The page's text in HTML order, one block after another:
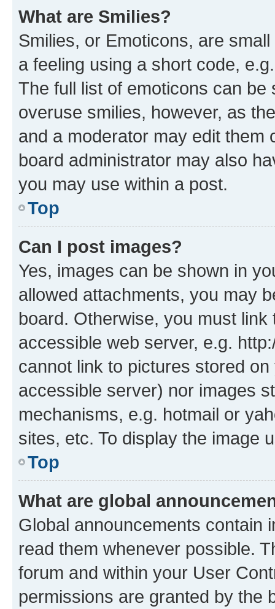
What are Smilies?
Smilies, or Emoticons, are
a feeling using a short code,
The full list of emoticons can
overuse smilies, however, as
and a moderator may edit them
board administrator may also
you may use within a post.
Top
Can I post images?
Yes, images can be shown in
allowed attachments, you may
board. Otherwise, you must
accessible web server, e.g.
cannot link to pictures stored
accessible server) nor images
mechanisms, e.g. hotmail or
sites, etc. To display the image
Top
What are global
Global announcements contain
read them whenever possible.
forum and within your User
permissions are granted by the